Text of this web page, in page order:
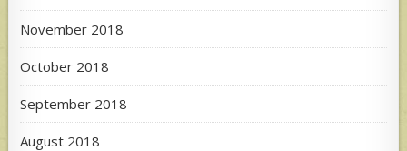
November 2018
October 2018
September 2018
August 2018